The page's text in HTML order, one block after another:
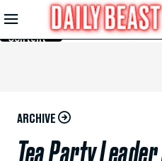
Skip to
Main
Content
ARCHIVE
Tea Party